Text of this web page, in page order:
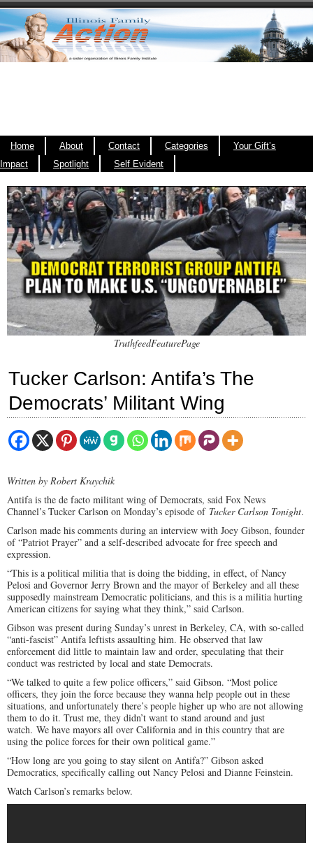
Home About Contact Categories
Your Gift’s
Impact
Spotlight Self Evident
TruthfeedFeaturePage
Tucker Carlson: Antifa’s The
Democrats’ Militant Wing
Written by Robert Kraychik
Antifa is the de facto militant wing of Democrats, said Fox News
Channel’s Tucker Carlson on Monday’s episode of Tucker Carlson Tonight.
Carlson made his comments during an interview with Joey Gibson, founder
of “Patriot Prayer” and a self-described advocate for free speech and
expression.
“This is a political militia that is doing the bidding, in effect, of Nancy
Pelosi and Governor Jerry Brown and the mayor of Berkeley and all these
supposedly mainstream Democratic politicians, and this is a militia hurting
American citizens for saying what they think,” said Carlson.
Gibson was present during Sunday’s unrest in Berkeley, CA, with so-called
“anti-fascist” Antifa leftists assaulting him. He observed that law
enforcement did little to maintain law and order, speculating that their
conduct was restricted by local and state Democrats.
“We talked to quite a few police officers,” said Gibson. “Most police
officers, they join the force because they wanna help people out in these
situations, and unfortunately there’s people higher up who are not allowing
them to do it. Trust me, they didn’t want to stand around and just
watch. We have mayors all over California and in this country that are
using the police forces for their own political game.”
“How long are you going to stay silent on Antifa?” Gibson asked
Democratics, specifically calling out Nancy Pelosi and Dianne Feinstein.
Watch Carlson’s remarks below.